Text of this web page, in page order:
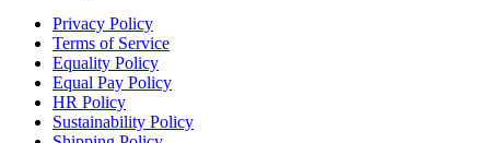
Privacy Policy
Terms of Service
Equality Policy
Equal Pay Policy
HR Policy
Sustainability Policy